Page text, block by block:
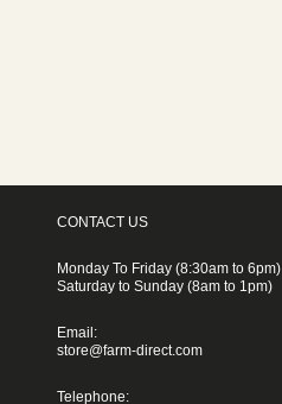
CONTACT US
Monday To Friday (8:30am to 6pm)
Saturday to Sunday (8am to 1pm)
Email:
store@farm-direct.com
Telephone: